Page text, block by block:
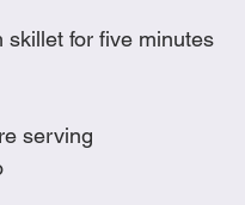
skillet for five minutes
serving